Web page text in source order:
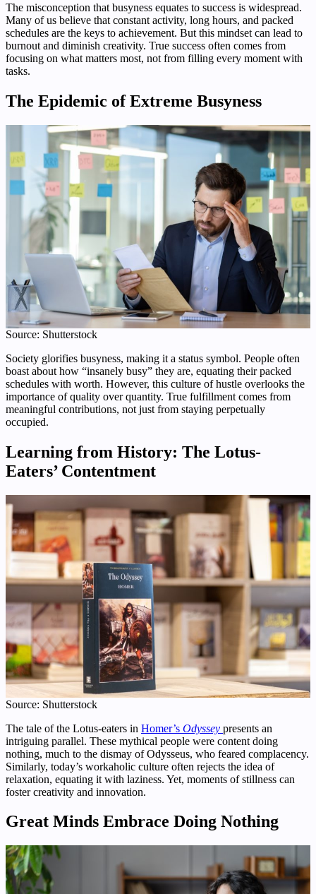
The misconception that busyness equates to success is widespread.
Many of us believe that constant activity, long hours, and packed
schedules are the keys to achievement. But this mindset can lead to
burnout and diminish creativity. True success often comes from
focusing on what matters most, not from filling every moment with
tasks.
The Epidemic of Extreme Busyness
Source: Shutterstock
Society glorifies busyness, making it a status symbol. People often
boast about how “insanely busy” they are, equating their packed
schedules with worth. However, this culture of hustle overlooks the
importance of quality over quantity. True fulfillment comes from
meaningful contributions, not just from staying perpetually
occupied.
Learning from History: The Lotus-
Eaters’ Contentment
Source: Shutterstock
The tale of the Lotus-eaters in Homer’s Odyssey presents an
intriguing parallel. These mythical people were content doing
nothing, much to the dismay of Odysseus, who feared complacency.
Similarly, today’s workaholic culture often rejects the idea of
relaxation, equating it with laziness. Yet, moments of stillness can
foster creativity and innovation.
Great Minds Embrace Doing Nothing